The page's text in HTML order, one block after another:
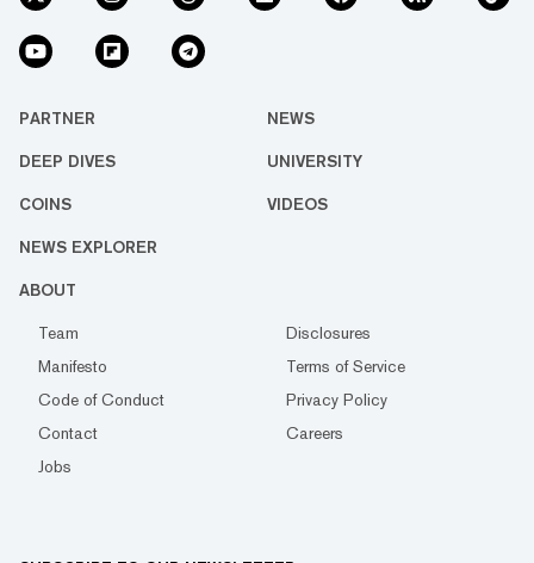
PARTNER NEWS
DEEP DIVES UNIVERSITY
COINS VIDEOS
NEWS EXPLORER
ABOUT
Team
Disclosures
Manifesto
Terms of Service
Code of Conduct
Privacy Policy
Contact
Careers
Jobs